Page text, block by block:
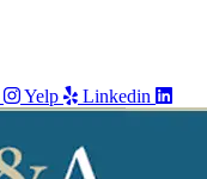
Yelp Linkedin